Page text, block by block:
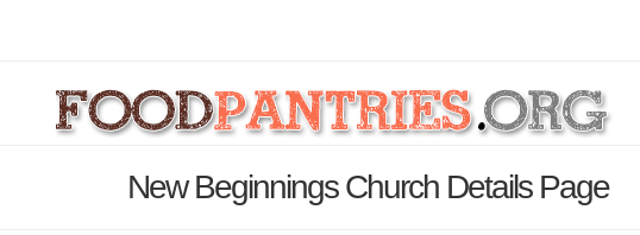
New Beginnings Church Details Page